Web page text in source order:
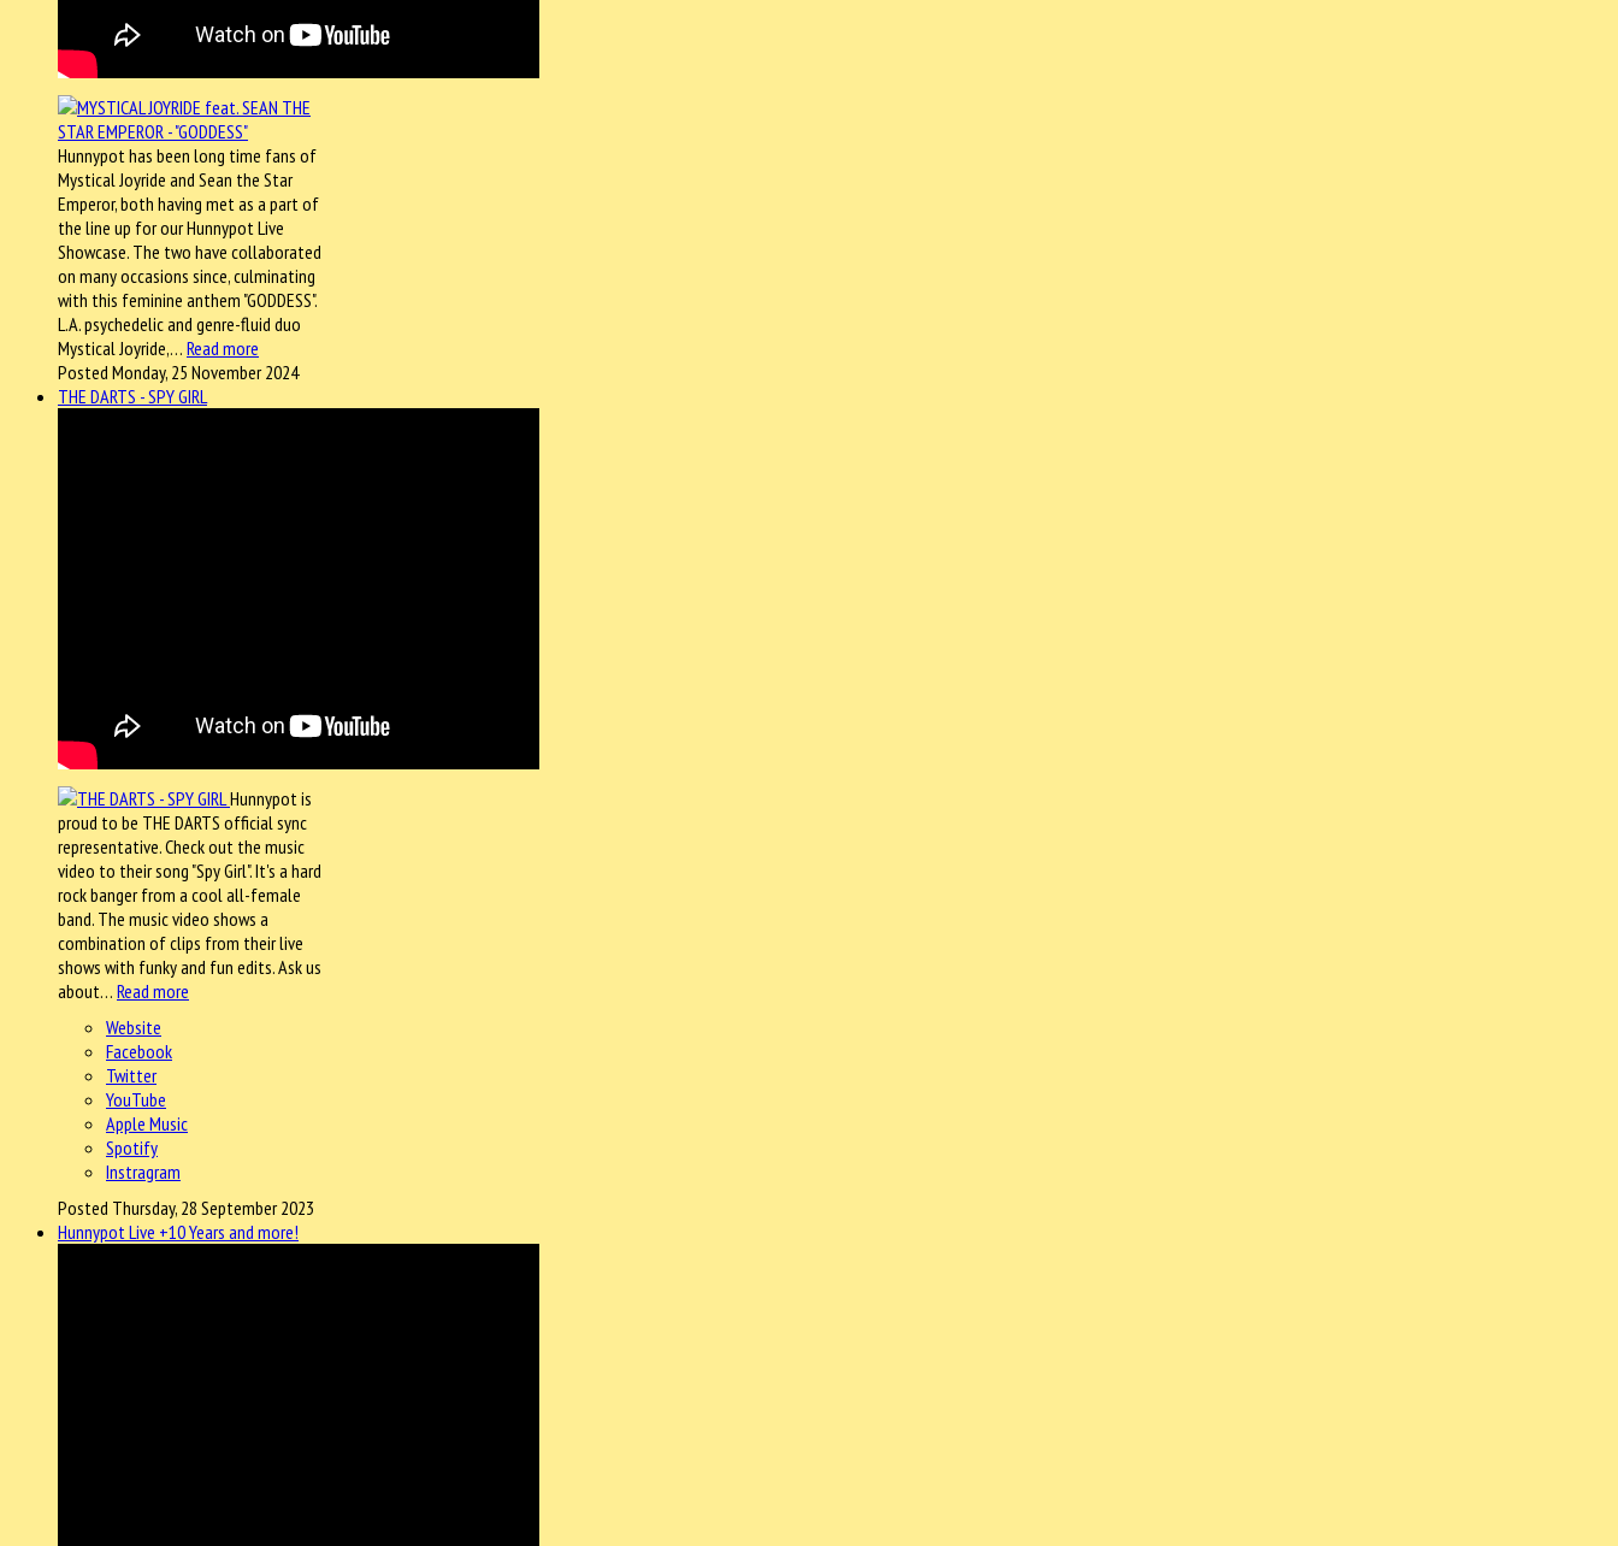
Hunnypot has been long time fans of
Mystical Joyride and Sean the Star
Emperor, both having met as a part of
the line up for our Hunnypot Live
Showcase. The two have collaborated
on many occasions since, culminating
with this feminine anthem "GODDESS".
L.A. psychedelic and genre-fluid duo
Mystical Joyride,… Read more
Posted Monday, 25 November 2024
THE DARTS - SPY GIRL
Hunnypot is
proud to be THE DARTS official sync
representative. Check out the music
video to their song "Spy Girl". It's a hard
rock banger from a cool all-female
band. The music video shows a
combination of clips from their live
shows with funky and fun edits. Ask us
about… Read more
Website
Facebook
Twitter
YouTube
Apple Music
Spotify
Instragram
Posted Thursday, 28 September 2023
Hunnypot Live +10 Years and more!